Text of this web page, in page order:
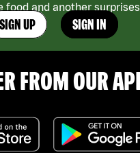
food and another
SIGN UP SIGN IN
FROM OUR